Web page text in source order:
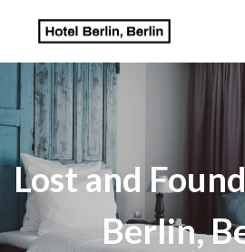
Lost and
Berlin,